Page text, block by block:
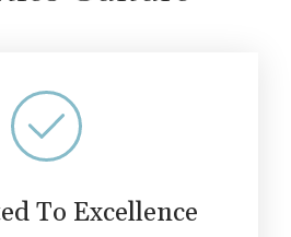
To Excellence